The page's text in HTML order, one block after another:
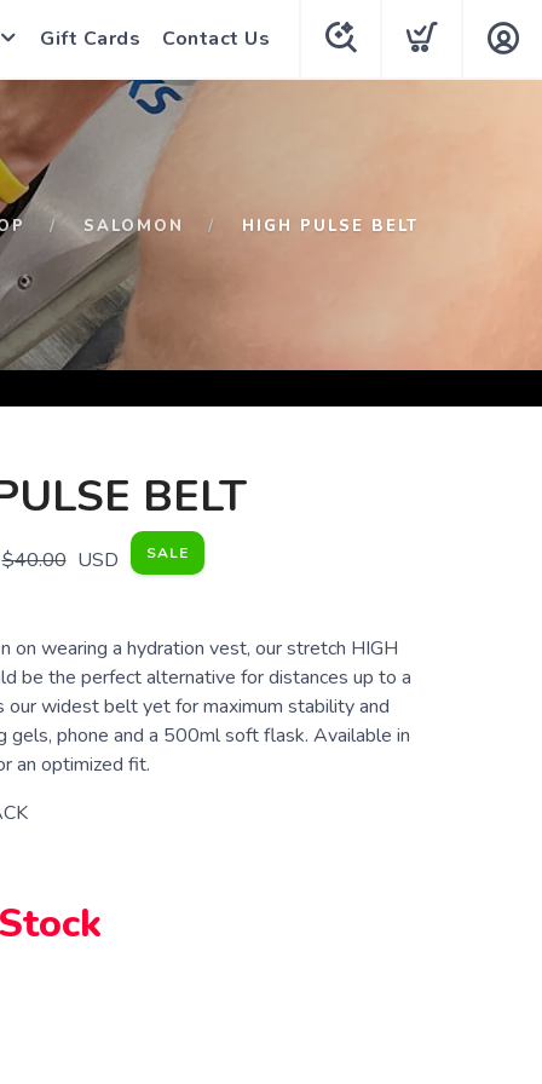
Gift Cards Contact Us
SALOMON HIGH PULSE BELT
BELT
$40.00 USD SALE
on wearing a hydration vest, our stretch HIGH
be the perfect alternative for distances up to a
our widest belt yet for maximum stability and
gels, phone and a 500ml soft flask. Available in
an optimized fit.